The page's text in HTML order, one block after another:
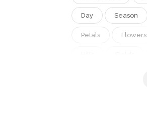
Day Season
Petals Flowers